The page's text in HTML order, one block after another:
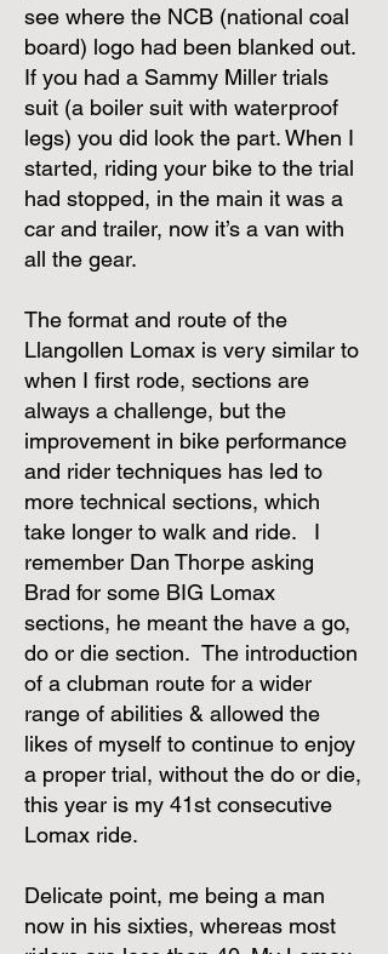
see where the NCB (national coal
board) logo had been blanked out.
If you had a Sammy Miller trials
suit (a boiler suit with waterproof
legs) you did look the part. When I
started, riding your bike to the trial
had stopped, in the main it was a
car and trailer, now it’s a van with
all the gear.
The format and route of the
Llangollen Lomax is very similar to
when I first rode, sections are
always a challenge, but the
improvement in bike performance
and rider techniques has led to
more technical sections, which
take longer to walk and ride. I
remember Dan Thorpe asking
Brad for some BIG Lomax
sections, he meant the have a go,
do or die section. The introduction
of a clubman route for a wider
range of abilities & allowed the
likes of myself to continue to enjoy
a proper trial, without the do or die,
this year is my 41st consecutive
Lomax ride.
Delicate point, me being a man
now in his sixties, whereas most